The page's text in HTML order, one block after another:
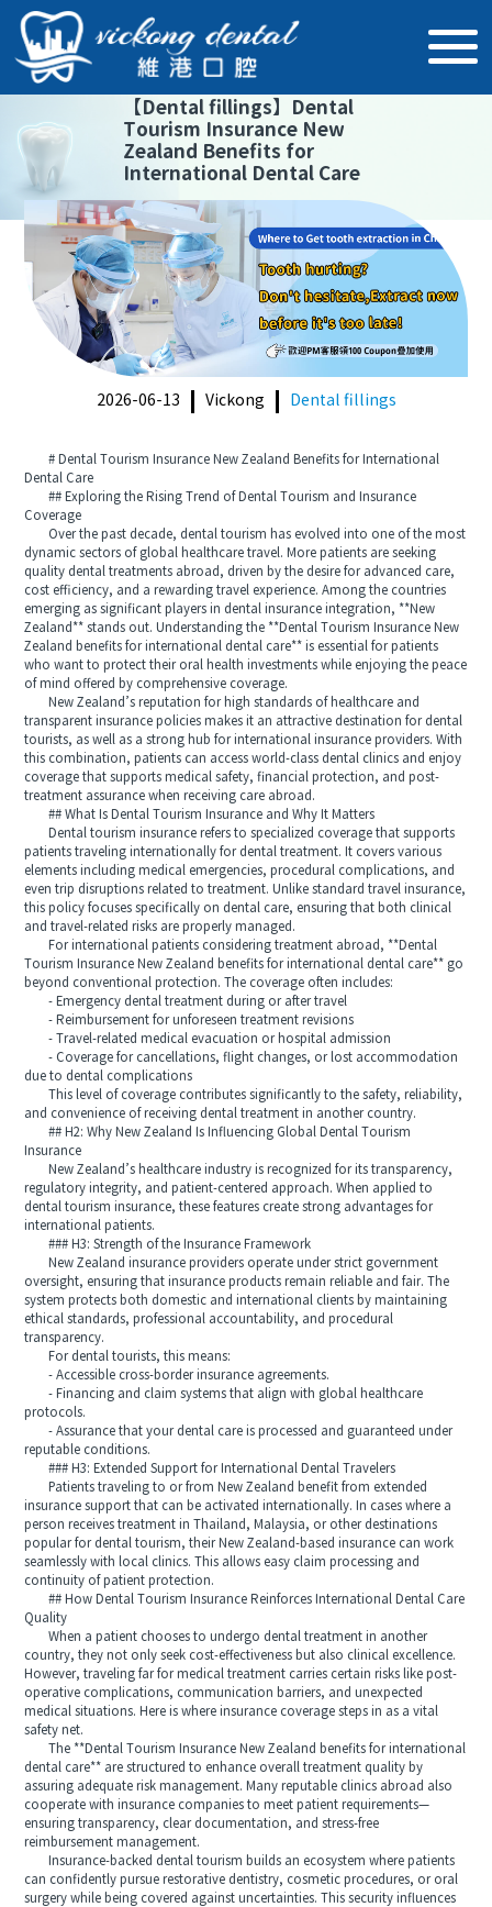
【Dental fillings】 Dental
Tourism Insurance New
Zealand Benefits for
International Dental Care
2026-06-13 Vickong Dental fillings
# Dental Tourism Insurance New Zealand Benefits for International
Dental Care
## Exploring the Rising Trend of Dental Tourism and Insurance
Coverage
Over the past decade, dental tourism has evolved into one of the most
dynamic sectors of global healthcare travel. More patients are seeking
quality dental treatments abroad, driven by the desire for advanced care,
cost efficiency, and a rewarding travel experience. Among the countries
emerging as significant players in dental insurance integration, **New
Zealand** stands out. Understanding the **Dental Tourism Insurance New
Zealand benefits for international dental care** is essential for patients
who want to protect their oral health investments while enjoying the peace
of mind offered by comprehensive coverage.
New Zealand’s reputation for high standards of healthcare and
transparent insurance policies makes it an attractive destination for dental
tourists, as well as a strong hub for international insurance providers. With
this combination, patients can access world-class dental clinics and enjoy
coverage that supports medical safety, financial protection, and post-
treatment assurance when receiving care abroad.
## What Is Dental Tourism Insurance and Why It Matters
Dental tourism insurance refers to specialized coverage that supports
patients traveling internationally for dental treatment. It covers various
elements including medical emergencies, procedural complications, and
even trip disruptions related to treatment. Unlike standard travel insurance,
this policy focuses specifically on dental care, ensuring that both clinical
and travel-related risks are properly managed.
For international patients considering treatment abroad, **Dental
Tourism Insurance New Zealand benefits for international dental care** go
beyond conventional protection. The coverage often includes:
- Emergency dental treatment during or after travel
- Reimbursement for unforeseen treatment revisions
- Travel-related medical evacuation or hospital admission
- Coverage for cancellations, flight changes, or lost accommodation
due to dental complications
This level of coverage contributes significantly to the safety, reliability,
and convenience of receiving dental treatment in another country.
## H2: Why New Zealand Is Influencing Global Dental Tourism
Insurance
New Zealand’s healthcare industry is recognized for its transparency,
regulatory integrity, and patient-centered approach. When applied to
dental tourism insurance, these features create strong advantages for
international patients.
### H3: Strength of the Insurance Framework
New Zealand insurance providers operate under strict government
oversight, ensuring that insurance products remain reliable and fair. The
system protects both domestic and international clients by maintaining
ethical standards, professional accountability, and procedural
transparency.
For dental tourists, this means:
- Accessible cross-border insurance agreements.
- Financing and claim systems that align with global healthcare
protocols.
- Assurance that your dental care is processed and guaranteed under
reputable conditions.
### H3: Extended Support for International Dental Travelers
Patients traveling to or from New Zealand benefit from extended
insurance support that can be activated internationally. In cases where a
person receives treatment in Thailand, Malaysia, or other destinations
popular for dental tourism, their New Zealand-based insurance can work
seamlessly with local clinics. This allows easy claim processing and
continuity of patient protection.
## How Dental Tourism Insurance Reinforces International Dental Care
Quality
When a patient chooses to undergo dental treatment in another
country, they not only seek cost-effectiveness but also clinical excellence.
However, traveling far for medical treatment carries certain risks like post-
operative complications, communication barriers, and unexpected
medical situations. Here is where insurance coverage steps in as a vital
safety net.
The **Dental Tourism Insurance New Zealand benefits for international
dental care** are structured to enhance overall treatment quality by
assuring adequate risk management. Many reputable clinics abroad also
cooperate with insurance companies to meet patient requirements—
ensuring transparency, clear documentation, and stress-free
reimbursement management.
Insurance-backed dental tourism builds an ecosystem where patients
can confidently pursue restorative dentistry, cosmetic procedures, or oral
surgery while being covered against uncertainties. This security influences